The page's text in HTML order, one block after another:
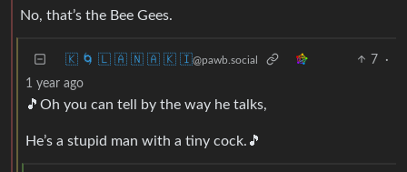
No, that’s the Bee Gees.
🇰 🌀 🇱 🇦 🇳 🇦 🇰 🇮@pawb.social 7
·
1 year ago
🎵Oh you can tell by the way he talks,
He’s a stupid man with a tiny cock.🎵